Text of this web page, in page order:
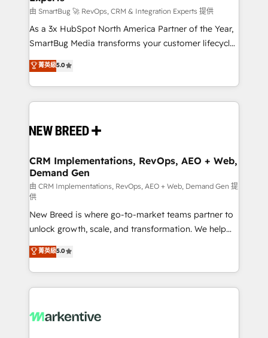
由 SmartBug 🚀 RevOps, CRM & Integration Experts 提供
As a 3x HubSpot North America Partner of the Year,
SmartBug Media transforms your customer lifecycle
into a revenue engine. Our unified ecosystem
includes specialized divisions Globalia (AI &
Software) and Point Success Media (Paid Media),
making this the official home for all three brands. 🔄
and system integrations powered by Globalia’s
trainers to drive platform adoption. 📈 Revenue
Generation - Full-funnel marketing and high-
performance advertising via Point Success Media. -
Expert deployment of Breeze AI and custom agents
to automate growth. 🏆 Elite Excellence - 8 platform
accreditations and deep HIPAA-compliance
expertise. - A team of 250+ experts dedicated to
your resilient growth.
菁英級5.0
CRM Implementations, RevOps, AEO + Web,
Demand Gen
由 CRM Implementations, RevOps, AEO + Web, Demand Gen 提
供
New Breed is where go-to-market teams partner to
unlock growth, scale, and transformation. We help
companies activate HubSpot’s AI-powered
customer platform and operationalize HubSpot’s
Loop Marketing framework through expert-led
services, smart agents, and purpose-built apps,
results, fast. ⚙️CRM & RevOps: Align all Hubs to your
菁英級5.0